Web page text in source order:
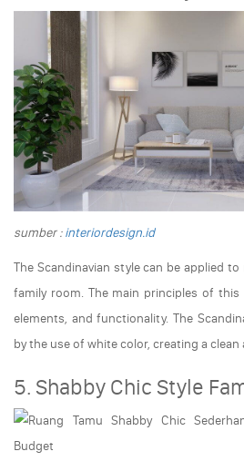
sumber :interiordesign.id
The Scandinavian style can be applied
family room. The main principles of
elements, and functionality. The
by the use of white color, creating a
5. Shabby Chic Style